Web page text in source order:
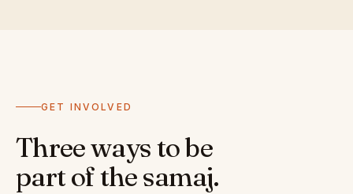
GET INVOLVED
Three ways to be
part of the samaj.